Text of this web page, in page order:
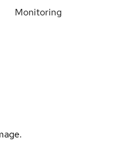
Monitoring